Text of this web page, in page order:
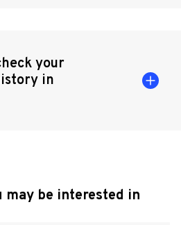
your
in
may be interested in